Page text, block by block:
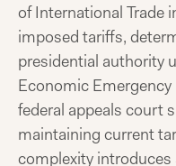
of International Trade
imposed tariffs,
presidential authority
Economic
federal appeals court
maintaining current
complexity